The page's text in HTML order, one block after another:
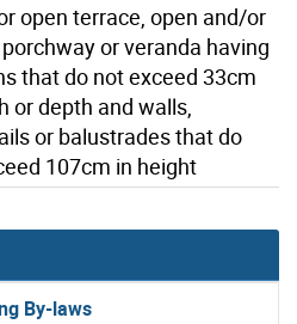
open terrace, open and/or
or veranda having
that do not exceed 33cm
or depth and walls,
or balustrades that do
107cm in height
By-laws